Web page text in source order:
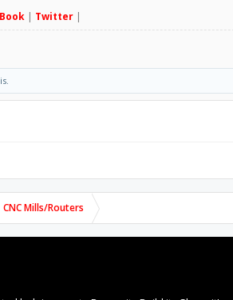
| Twitter|
CNC Mills/Routers